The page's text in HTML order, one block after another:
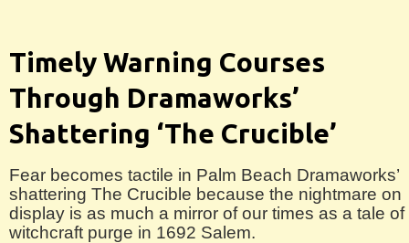
Timely Warning Courses
Through Dramaworks’
Shattering ‘The Crucible’
Fear becomes tactile in Palm Beach Dramaworks’
shattering The Crucible because the nightmare on
display is as much a mirror of our times as a tale of
witchcraft purge in 1692 Salem.